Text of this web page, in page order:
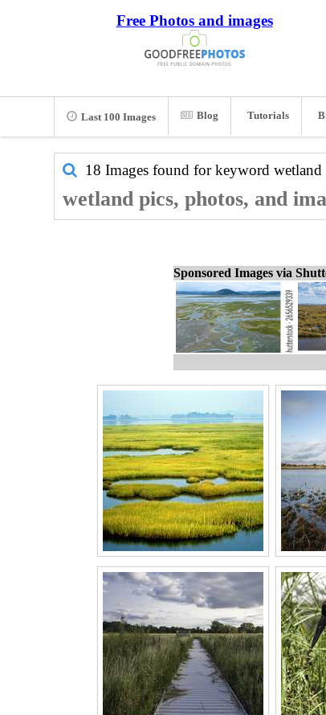
Free Photos and images
Last 100 Images Blog Tutorials
18 Images found for keyword wetland
wetland pics, photos, and
Sponsored Images via